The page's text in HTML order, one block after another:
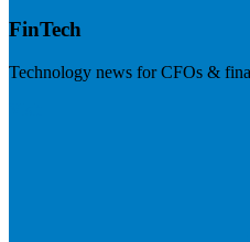
FinTech
Technology news for CFOs &